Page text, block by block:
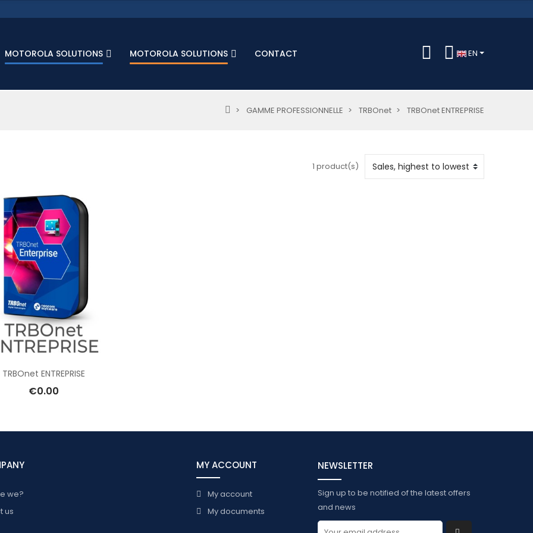
MOTOROLA SOLUTIONS MOTOROLA SOLUTIONS CONTACT EN
GAMME PROFESSIONNELLE TRBOnet TRBOnet ENTREPRISE
1 product(s)
TRBOnet ENTREPRISE
€0.00
we?
us
MY ACCOUNT
My account
My documents
NEWSLETTER
Sign up to be notified of the latest offers
and news